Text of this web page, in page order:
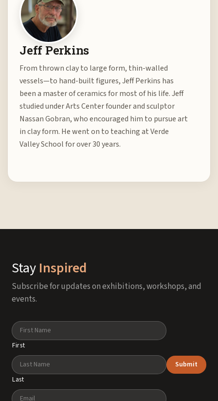
Jeff Perkins
From thrown clay to large form, thin-walled
vessels—to hand-built figures, Jeff Perkins has
been a master of ceramics for most of his life. Jeff
studied under Arts Center founder and sculptor
Nassan Gobran, who encouraged him to pursue art
in clay form. He went on to teaching at Verde
Valley School for over 30 years.
Stay Inspired
Subscribe for updates on exhibitions, workshops, and
events.
Name
First
Last
Email
Submit